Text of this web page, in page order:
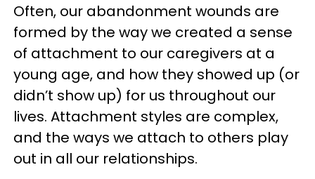
Often, our abandonment wounds are
formed by the way we created a sense
of attachment to our caregivers at a
young age, and how they showed up (or
didn’t show up) for us throughout our
lives. Attachment styles are complex,
and the ways we attach to others play
out in all our relationships.